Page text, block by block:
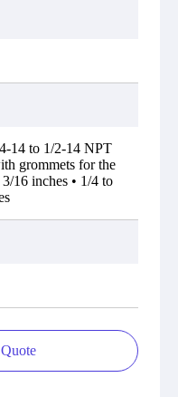
14 to 1/2-14 NPT
grommets for the
16 inches • 1/4 to